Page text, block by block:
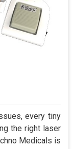
every tiny
the right laser
Medicals is